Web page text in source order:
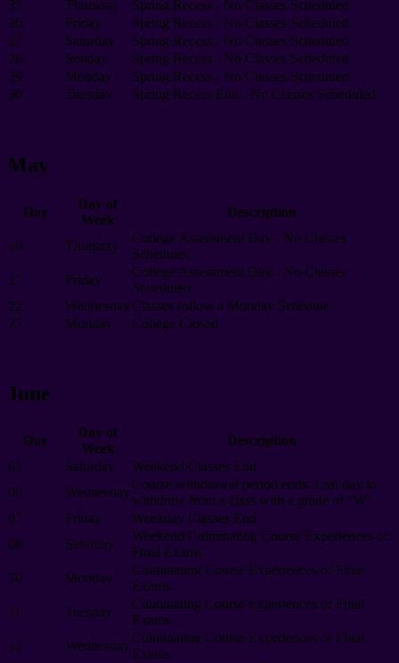
25 Thursday
Spring Recess - No Classes Scheduled
26
Friday
Spring Recess - No Classes Scheduled
27
Saturday
Spring Recess - No Classes Scheduled
28
Sunday
Spring Recess - No Classes Scheduled
29
Monday
Spring Recess - No Classes Scheduled
30
Tuesday Spring Recess End - No Classes Scheduled
May
Day
Day of
Week
Description
16 Thursday
College Assessment Day - No Classes
Scheduled
17
Friday
College Assessment Day - No Classes
Scheduled
22
Wednesday Classes follow a Monday Schedule
27
Monday College Closed
June
Day
Day of
Week
Description
01
Saturday
Weekend Classes End
05
Wednesday
Course withdrawal period ends; Last day to
withdraw from a class with a grade of "W"
07
Friday
Weekday Classes End
08
Saturday
Weekend Culminating Course Experiences or
Final Exams
10
Monday
Culminating Course Experiences or Final
Exams
11
Tuesday
Culminating Course Experiences or Final
Exams
12
Wednesday
Culminating Course Experiences or Final
Exams